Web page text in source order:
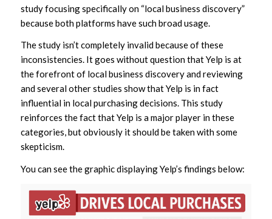
study focusing specifically on “local business discovery”
because both platforms have such broad usage.
The study isn’t completely invalid because of these
inconsistencies. It goes without question that Yelp is at
the forefront of local business discovery and reviewing
and several other studies show that Yelp is in fact
influential in local purchasing decisions. This study
reinforces the fact that Yelp is a major player in these
categories, but obviously it should be taken with some
skepticism.
You can see the graphic displaying Yelp’s findings below: